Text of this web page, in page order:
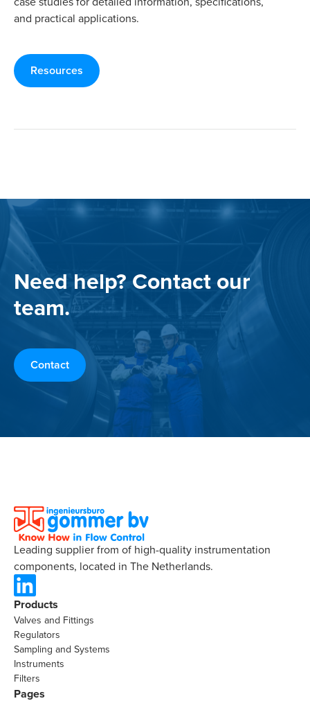
and practical applications.
Resources
Need help? Contact our
team.
Contact
Leading supplier from of high-quality instrumentation
components, located in The Netherlands.
Products
Valves and Fittings
Regulators
Sampling and Systems
Instruments
Filters
Pages